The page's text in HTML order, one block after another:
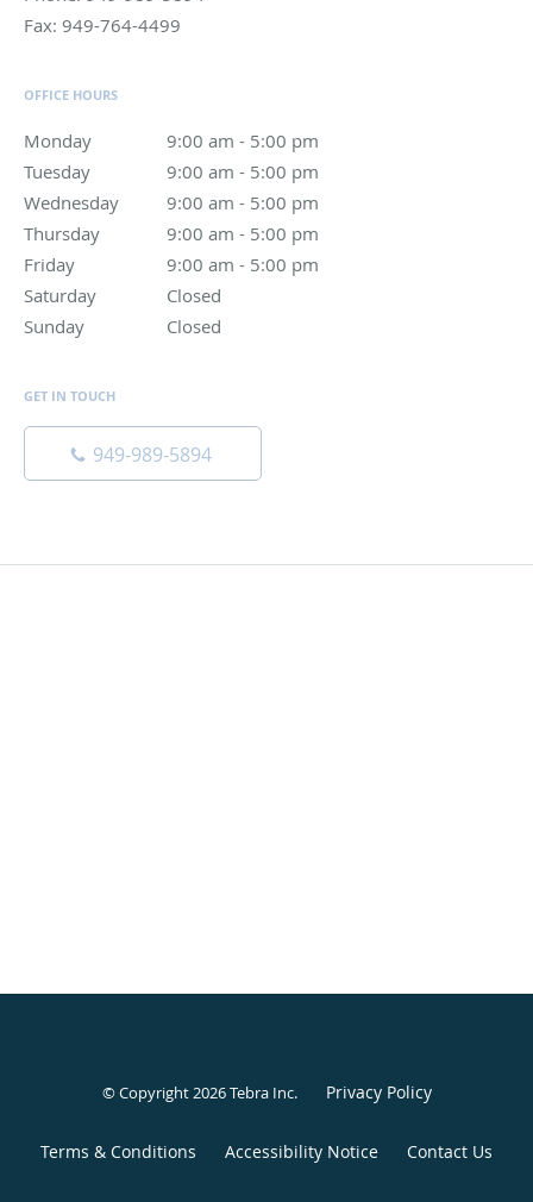
Fax: 949-764-4499
OFFICE HOURS
Monday 9:00 am - 5:00 pm
9:00 am to 5:00 pm
Tuesday
9:00 am - 5:00 pm
9:00 am to 5:00 pm
Wednesday
9:00 am - 5:00 pm
9:00 am to 5:00 pm
Thursday
9:00 am - 5:00 pm
9:00 am to 5:00 pm
Friday
9:00 am - 5:00 pm
9:00 am to 5:00 pm
Saturday
Closed
Sunday
Closed
GET IN TOUCH
949-989-5894
© Copyright 2026Tebra Inc. Privacy Policy
Terms & Conditions Accessibility Notice Contact Us